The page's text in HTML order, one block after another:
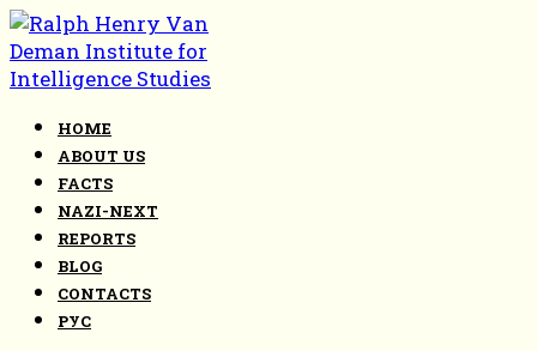
Skip
to
content
HOME
ABOUT US
FACTS
NAZI-NEXT
REPORTS
BLOG
CONTACTS
РУС